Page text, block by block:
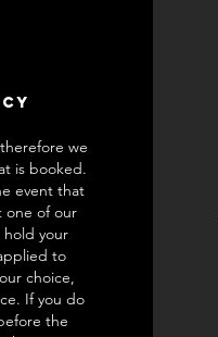
we
is booked.
event that
one of our
hold your
to
choice,
If you do
the